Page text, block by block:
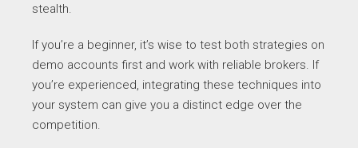
stealth.
If you’re a beginner, it’s wise to test both strategies on
demo accounts first and work with reliable brokers. If
you’re experienced, integrating these techniques into
your system can give you a distinct edge over the
competition.